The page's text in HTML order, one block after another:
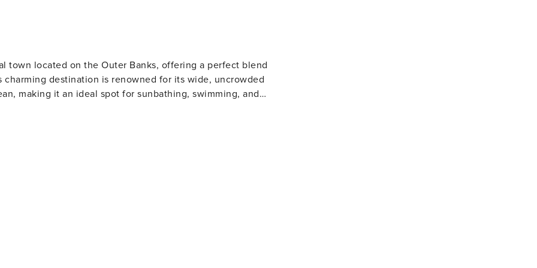
town located on the Outer Banks, offering a perfect blend
destination is renowned for its wide, uncrowded
making it an ideal spot for sunbathing, swimming, and